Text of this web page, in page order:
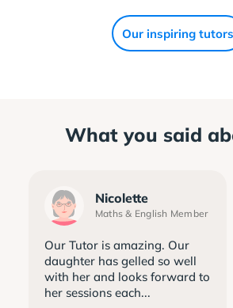
Our inspiring tutors
What you said
Nicolette
Maths & English Member
Our Tutor is amazing. Our
daughter has gelled so well
with her and looks forward to
her sessions each...